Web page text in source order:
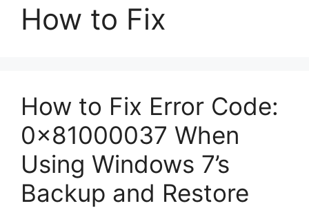
How to Fix
How to Fix Error Code:
0x81000037 When
Using Windows 7’s
Backup and Restore